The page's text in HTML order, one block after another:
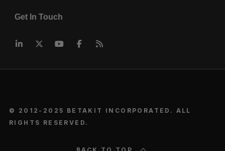
Get In Touch
© 2012-2025 BETAKIT INCORPORATED. ALL
RIGHTS RESERVED.